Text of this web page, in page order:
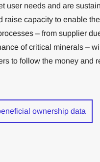
user needs and are
raise capacity to enable
– from supplier
of critical minerals –
to follow the money and
ownership data